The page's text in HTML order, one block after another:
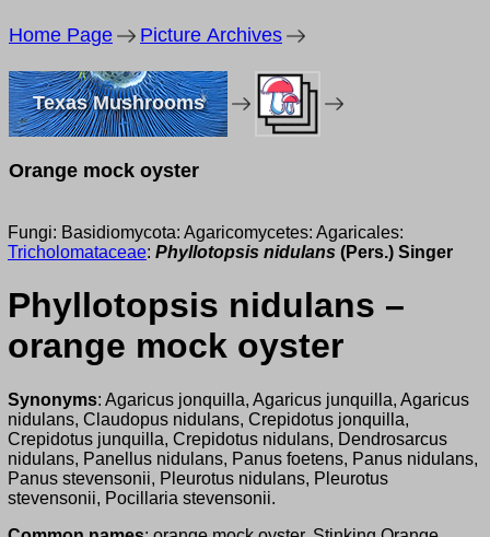
Home Page Picture Archives
Texas Mushrooms
Orange mock oyster
Fungi: Basidiomycota: Agaricomycetes: Agaricales:
Tricholomataceae: Phyllotopsis nidulans (Pers.) Singer
Phyllotopsis nidulans –
orange mock oyster
Synonyms: Agaricus jonquilla, Agaricus junquilla, Agaricus
nidulans, Claudopus nidulans, Crepidotus jonquilla,
Crepidotus junquilla, Crepidotus nidulans, Dendrosarcus
nidulans, Panellus nidulans, Panus foetens, Panus nidulans,
Panus stevensonii, Pleurotus nidulans, Pleurotus
stevensonii, Pocillaria stevensonii.